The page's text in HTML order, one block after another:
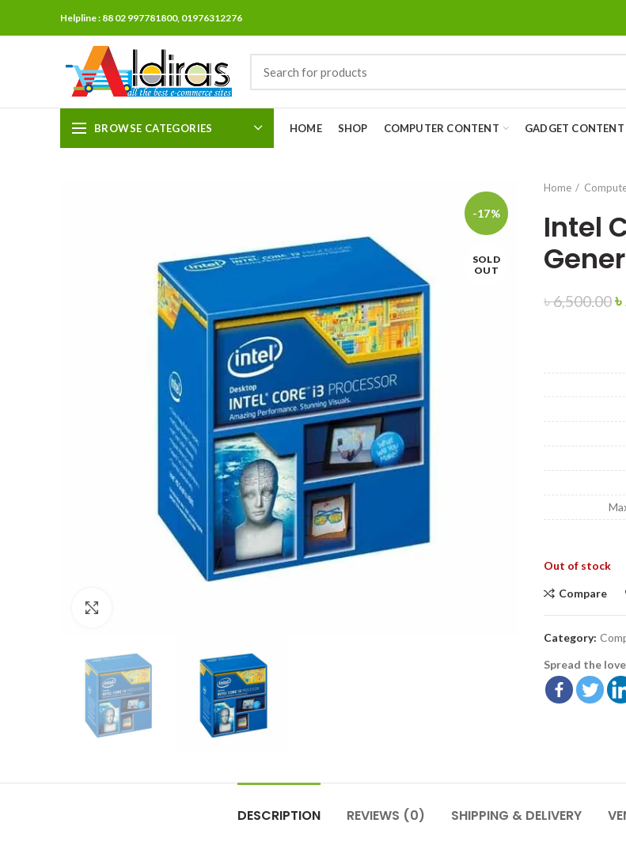
Helpline : 88 02 997781800, 01976312276
BROWSE CATEGORIES HOME SHOP COMPUTER CONTENT GADGET CONTENT
-17%
SOLD
OUT
Home
Intel
৳6,500.00৳
Out of stock
Compare
Category:
Spread the love
DESCRIPTION REVIEWS (0) SHIPPING & DELIVERY